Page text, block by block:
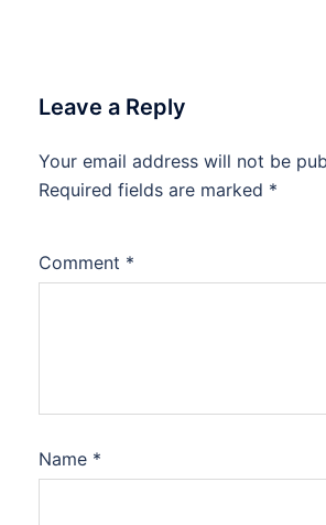
Leave a Reply
Your email address will not be
Required fields are marked *
Comment *
Name *